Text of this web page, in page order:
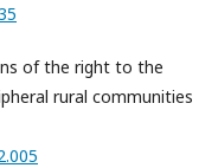
of the right to the
rural communities